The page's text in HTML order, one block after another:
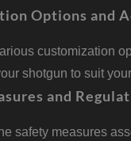
Options and
customization
shotgun to suit
and
safety measures